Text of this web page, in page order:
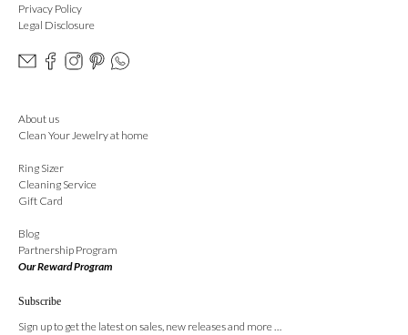
Privacy Policy
Legal Disclosure
About us
Clean Your Jewelry at home
Ring Sizer
Cleaning Service
Gift Card
Blog
Partnership Program
Our Reward Program
Subscribe
Sign up to get the latest on sales, new releases and more …